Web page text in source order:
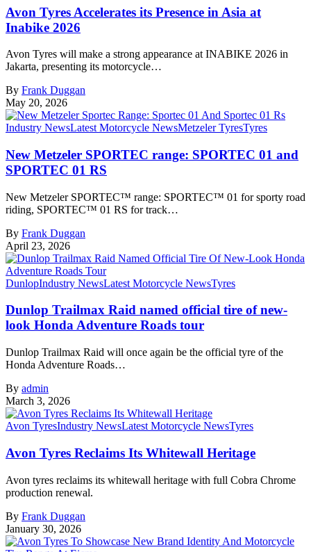
Avon Tyres Accelerates its Presence in Asia at
Inabike 2026
Avon Tyres will make a strong appearance at INABIKE 2026 in
Jakarta, presenting its motorcycle…
By Frank Duggan
May 20, 2026
Industry NewsLatest Motorcycle NewsMetzeler TyresTyres
New Metzeler SPORTEC range: SPORTEC 01 and
SPORTEC 01 RS
New Metzeler SPORTEC™ range: SPORTEC™ 01 for sporty road
riding, SPORTEC™ 01 RS for track…
By Frank Duggan
April 23, 2026
DunlopIndustry NewsLatest Motorcycle NewsTyres
Dunlop Trailmax Raid named official tire of new-
look Honda Adventure Roads tour
Dunlop Trailmax Raid will once again be the official tyre of the
Honda Adventure Roads…
By admin
March 3, 2026
Avon TyresIndustry NewsLatest Motorcycle NewsTyres
Avon Tyres Reclaims Its Whitewall Heritage
Avon tyres reclaims its whitewall heritage with full Cobra Chrome
production renewal.
By Frank Duggan
January 30, 2026